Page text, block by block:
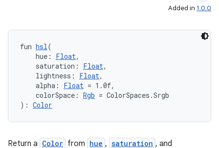
Added in 1.0.0
fun hsl(
hue: Float,
saturation: Float,
lightness: Float,
alpha: Float = 1.0f,
colorSpace: Rgb = ColorSpaces.Srgb
): Color
Return a Color from hue , saturation , and